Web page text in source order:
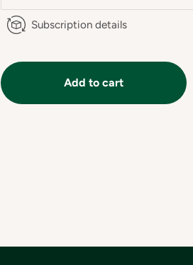
Subscription details
Add to cart